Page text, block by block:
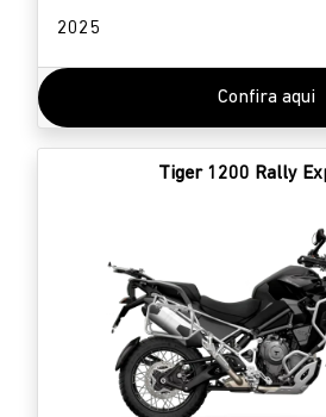
2025
Confira aqui
Tiger 1200 Rally